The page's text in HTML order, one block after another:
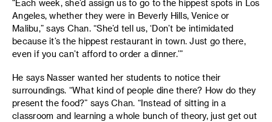
“Each week, she’d assign us to go to the hippest spots in Los
Angeles, whether they were in Beverly Hills, Venice or
Malibu,” says Chan. “She’d tell us, ‘Don’t be intimidated
because it’s the hippest restaurant in town. Just go there,
even if you can’t afford to order a dinner.’”
He says Nasser wanted her students to notice their
surroundings. “What kind of people dine there? How do they
present the food?” says Chan. “Instead of sitting in a
classroom and learning a whole bunch of theory, just get out